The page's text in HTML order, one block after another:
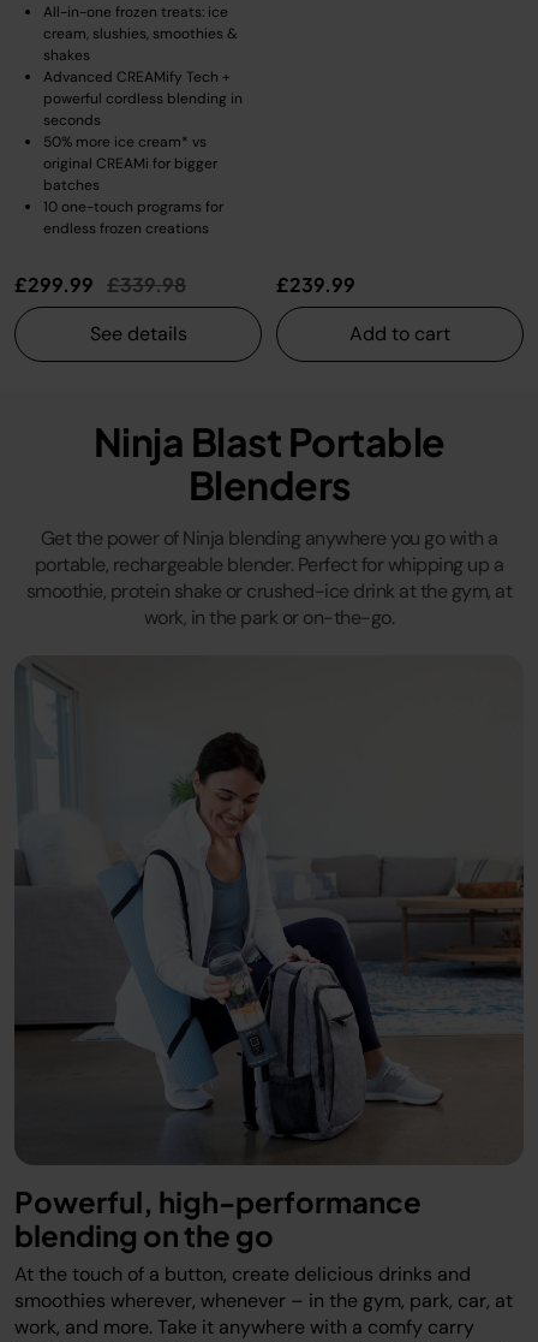
All-in-one frozen treats: ice
cream, slushies, smoothies &
shakes
Advanced CREAMify Tech +
powerful cordless blending in
seconds
50% more ice cream* vs
original CREAMi for bigger
batches
10 one-touch programs for
endless frozen creations
£299.99 Price reduced from
£339.98to
See details
£239.99
Add to cart
Ninja Blast Portable
Blenders
Get the power of Ninja blending anywhere you go with a
portable, rechargeable blender. Perfect for whipping up a
smoothie, protein shake or crushed-ice drink at the gym, at
work, in the park or on-the-go.
Powerful, high-performance
blending on the go
At the touch of a button, create delicious drinks and
smoothies wherever, whenever – in the gym, park, car, at
work, and more. Take it anywhere with a comfy carry